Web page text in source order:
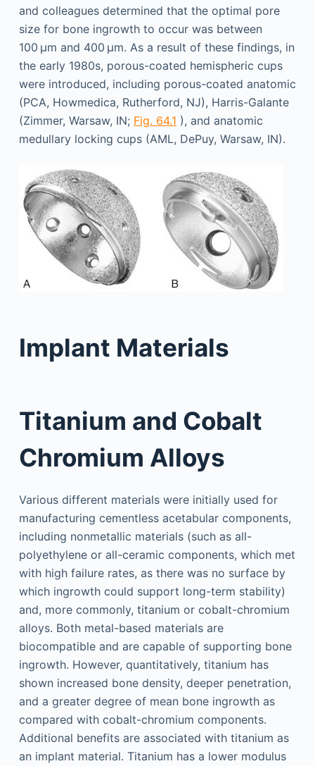
and colleagues determined that the optimal pore
size for bone ingrowth to occur was between
100 µm and 400 µm. As a result of these findings, in
the early 1980s, porous-coated hemispheric cups
were introduced, including porous-coated anatomic
(PCA, Howmedica, Rutherford, NJ), Harris-Galante
(Zimmer, Warsaw, IN; Fig. 64.1 ), and anatomic
medullary locking cups (AML, DePuy, Warsaw, IN).
Implant Materials
Titanium and Cobalt
Chromium Alloys
Various different materials were initially used for
manufacturing cementless acetabular components,
including nonmetallic materials (such as all-
polyethylene or all-ceramic components, which met
with high failure rates, as there was no surface by
which ingrowth could support long-term stability)
and, more commonly, titanium or cobalt-chromium
alloys. Both metal-based materials are
biocompatible and are capable of supporting bone
ingrowth. However, quantitatively, titanium has
shown increased bone density, deeper penetration,
and a greater degree of mean bone ingrowth as
compared with cobalt-chromium components.
Additional benefits are associated with titanium as
an implant material. Titanium has a lower modulus